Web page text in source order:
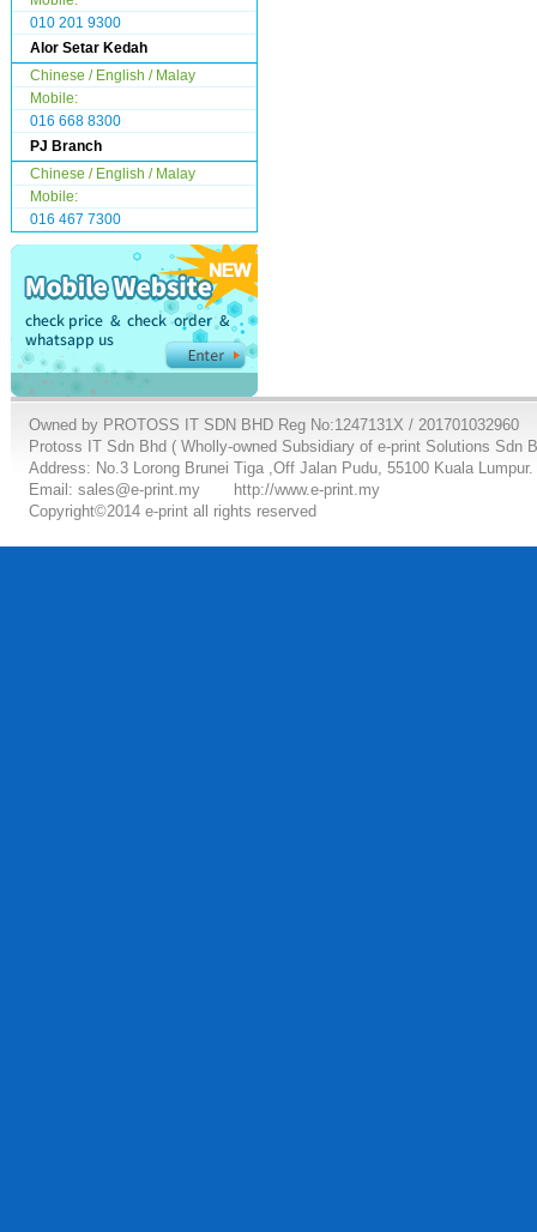
010 201 9300
Alor Setar Kedah
Chinese / English / Malay
Mobile:
016 668 8300
PJ Branch
Chinese / English / Malay
Mobile:
016 467 7300
Owned by PROTOSS IT SDN BHD Reg No:1247131X / 201701032960
Protoss IT Sdn Bhd ( Wholly-owned Subsidiary of e-print Solutions Sdn
Address: No.3 Lorong Brunei Tiga ,Off Jalan Pudu, 55100 Kuala Lumpur.
Email: sales@e-print.my
http://www.e-print.my
Copyright©2014 e-print all rights reserved